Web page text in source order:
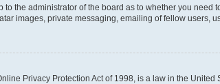
to the administrator of the board as to whether you
images, private messaging, emailing of fellow users,
Privacy Protection Act of 1998, is a law in the